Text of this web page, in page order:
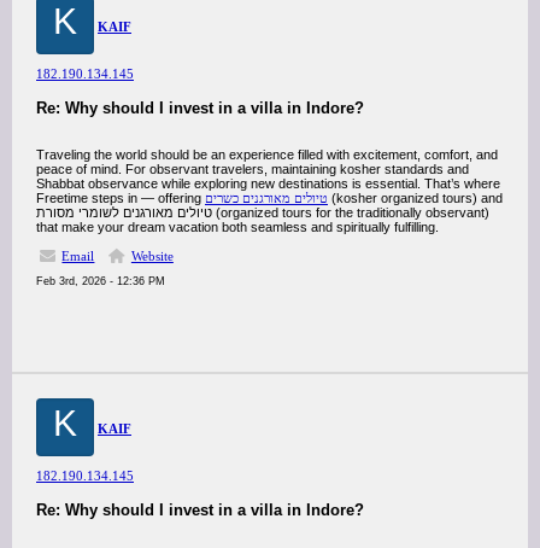
K KAIF
182.190.134.145
Re: Why should I invest in a villa in Indore?
Traveling the world should be an experience filled with excitement, comfort, and
peace of mind. For observant travelers, maintaining kosher standards and
Shabbat observance while exploring new destinations is essential. That’s where
Freetime steps in — offering טיולים מאורגנים כשרים (kosher organized tours) and
טיולים מאורגנים לשומרי מסורת (organized tours for the traditionally observant)
that make your dream vacation both seamless and spiritually fulfilling.
Email
Website
Feb 3rd, 2026 - 12:36 PM
K KAIF
182.190.134.145
Re: Why should I invest in a villa in Indore?